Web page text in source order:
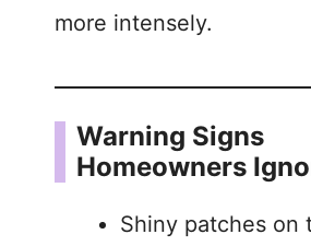
more intensely.
Warning Signs
Homeowners
Shiny patches on